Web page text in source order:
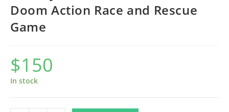
Doom Action Race and Rescue
Game
$150
In stock